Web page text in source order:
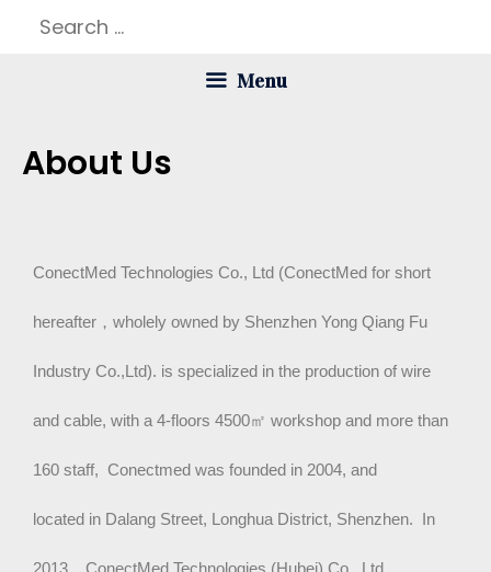
Menu
About Us
ConectMed Technologies Co., Ltd (ConectMed for short
hereafter，wholely owned by Shenzhen Yong Qiang Fu
Industry Co.,Ltd). is specialized in the production of wire
and cable, with a 4-floors 4500㎡ workshop and more than
160 staff, Conectmed was founded in 2004, and
located in Dalang Street, Longhua District, Shenzhen. In
2013. ConectMed Technologies (Hubei) Co., Ltd